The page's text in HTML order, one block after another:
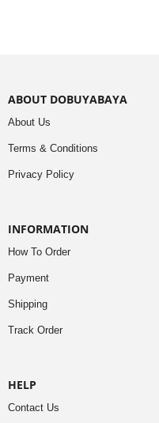
ABOUT DOBUYABAYA
About Us
Terms & Conditions
Privacy Policy
INFORMATION
How To Order
Payment
Shipping
Track Order
HELP
Contact Us